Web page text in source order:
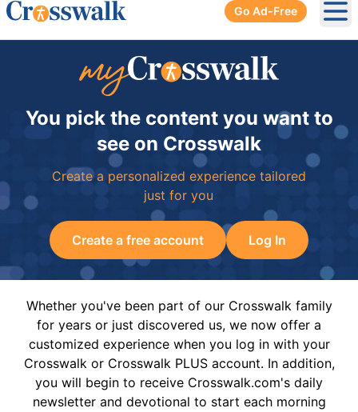
Go Ad-Free
You pick the content you want to
see on Crosswalk
Create a personalized experience tailored
just for you
Create a free account Log In
Whether you've been part of our Crosswalk family
for years or just discovered us, we now offer a
customized experience when you log in with your
Crosswalk or Crosswalk PLUS account. In addition,
you will begin to receive Crosswalk.com's daily
newsletter and devotional to start each morning